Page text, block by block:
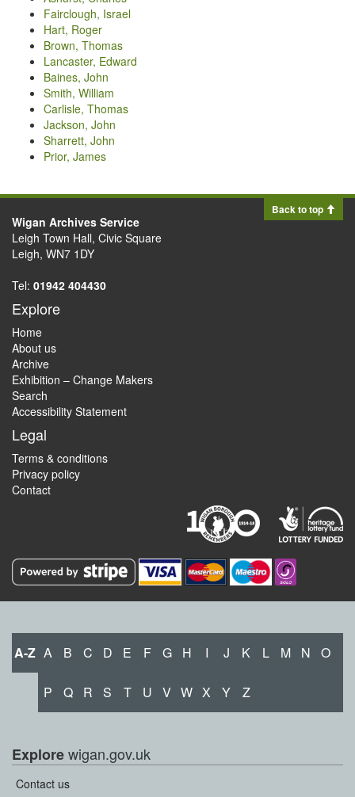
Fairclough, Israel
Hart, Roger
Brown, Thomas
Lancaster, Edward
Baines, John
Smith, William
Carlisle, Thomas
Jackson, John
Sharrett, John
Prior, James
Back to top
Wigan Archives Service
Leigh Town Hall, Civic Square
Leigh, WN7 1DY
Tel: 01942 404430
Explore
Home
About us
Archive
Exhibition – Change Makers
Search
Accessibility Statement
Legal
Terms & conditions
Privacy policy
Contact
A-Z A B C D E F G H I J K L M N O
P Q R S T U V W X Y Z
Explorewigan.gov.uk
Contact us